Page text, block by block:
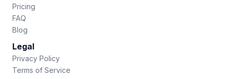
Pricing
FAQ
Blog
Legal
Privacy Policy
Terms of Service